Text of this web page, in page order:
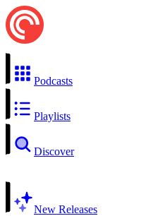
Podcasts
Playlists
Discover
New Releases